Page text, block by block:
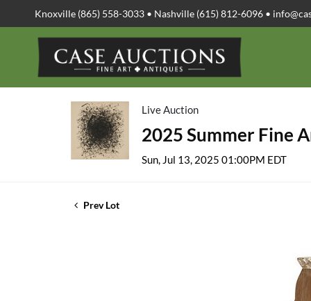
Knoxville (865) 558-3033 • Nashville (615) 812-6096 •
Live Auction
2025 Summer Fine
Sun, Jul 13, 2025 01:00PM EDT
Prev Lot